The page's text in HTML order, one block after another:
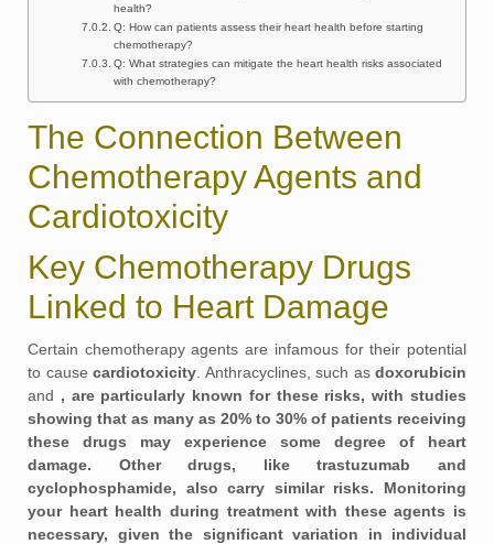
health?
Q: How can patients assess their heart health before starting
chemotherapy?
Q: What strategies can mitigate the heart health risks associated
with chemotherapy?
The Connection Between
Chemotherapy Agents and
Cardiotoxicity
Key Chemotherapy Drugs
Linked to Heart Damage
Certain chemotherapy agents are infamous for their potential
to cause cardiotoxicity . Anthracyclines, such as doxorubicin
and , are particularly known for these risks, with studies
showing that as many as 20% to 30% of patients receiving
these drugs may experience some degree of heart
damage. Other drugs, liketrastuzumab and
cyclophosphamide, also carry similar risks. Monitoring
your heart health during treatment with these agents is
necessary, given the significant variation in individual